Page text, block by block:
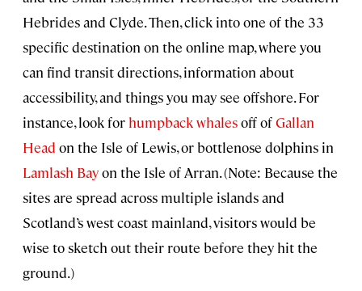
Hebrides and Clyde. Then, click into one of the 33
specific destination on the online map, where you
can find transit directions, information about
accessibility, and things you may see offshore. For
instance, look for humpback whalesoff ofGallan
Head on the Isle of Lewis, or bottlenose dolphins in
Lamlash Bayon the Isle of Arran. (Note: Because the
sites are spread across multiple islands and
Scotland’s west coast mainland, visitors would be
wise to sketch out their route before they hit the
ground.)